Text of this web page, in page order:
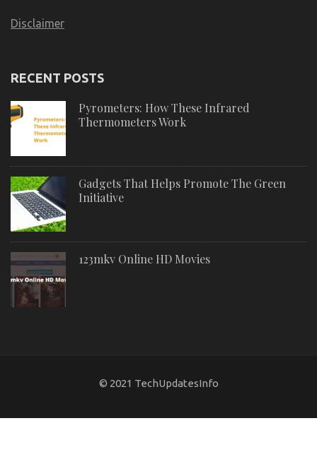
Disclaimer
RECENT POSTS
Pyrometers: How These Infrared
Thermometers Work
Gadgets That Helps Promote The Green
Initiative
123mkv Online HD Movies
© 2021 TechUpdatesInfo